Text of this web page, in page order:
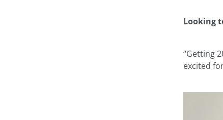
Looking
“Getting
excited